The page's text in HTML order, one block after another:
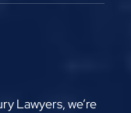
Lawyers, we’re